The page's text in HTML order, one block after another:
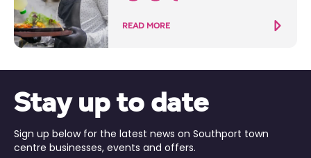
READ MORE
Stay up to date
Sign up below for the latest news on Southport town
centre businesses, events and offers.